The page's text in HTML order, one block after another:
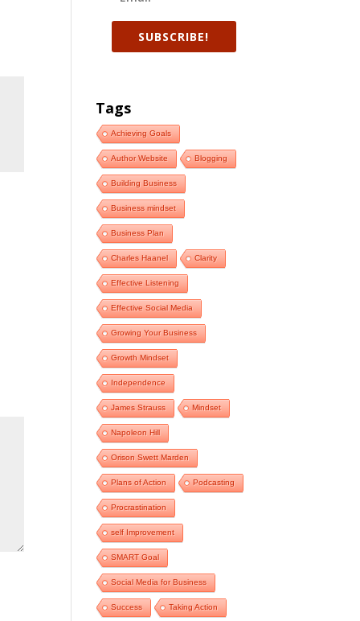
SUBSCRIBE!
Tags
Achieving Goals
Author Website Blogging
Building Business
Business mindset
Business Plan
Charles Haanel Clarity
Effective Listening
Effective Social Media
Growing Your Business
Growth Mindset
Independence
James Strauss Mindset
Napoleon Hill
Orison Swett Marden
Plans of Action Podcasting
Procrastination
self Improvement
SMART Goal
Social Media for Business
Success Taking Action